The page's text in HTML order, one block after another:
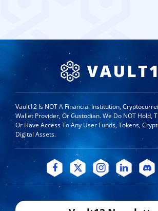
Vault12 Is NOT A Financial Institution,
Wallet Provider, Or Custodian. We Do NOT Hold,
Or Have Access To Any User Funds, Tokens,
Digital Assets.